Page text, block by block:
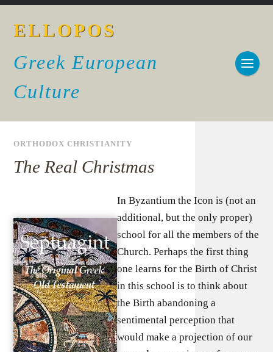
ELLOPOS
Greek European
Culture
ORTHODOX CHRISTIANITY
The Real Christmas
In Byzantium the Icon is (not an
additional, but the only proper)
school for all the members of the
Church. Perhaps the first thing
one learns for the Birth of Christ
in this school is to think about
the Birth abandoning a
sentimental perception that
would make a projection of our